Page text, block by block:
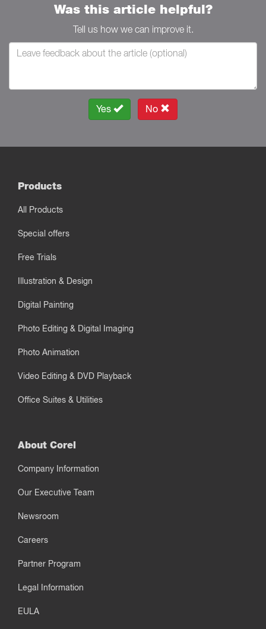
Was this article helpful?
Tell us how we can improve it.
Yes No
Products
All Products
Special offers
Free Trials
Illustration & Design
Digital Painting
Photo Editing & Digital Imaging
Photo Animation
Video Editing & DVD Playback
Office Suites & Utilities
About Corel
Company Information
Our Executive Team
Newsroom
Careers
Partner Program
Legal Information
EULA